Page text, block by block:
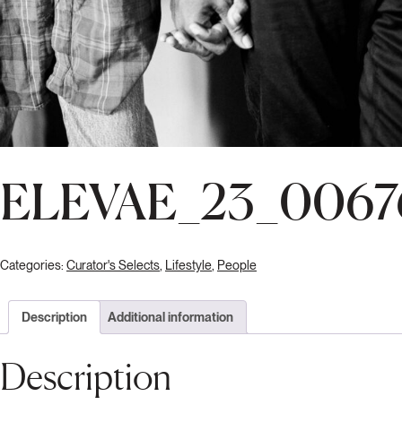
Categories: Curator's Selects, Lifestyle, People
Description Additional information
Description